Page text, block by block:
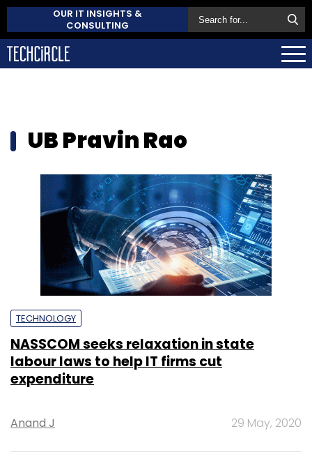
OUR IT INSIGHTS &
CONSULTING
UB Pravin Rao
TECHNOLOGY
NASSCOM seeks relaxation in state
labour laws to help IT firms cut
expenditure
Anand J 29 May, 2020